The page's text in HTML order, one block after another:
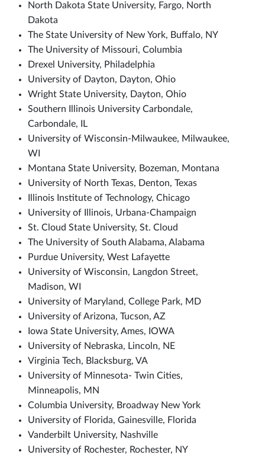
North Dakota State University, Fargo, North
Dakota
The State University of New York, Buffalo, NY
The University of Missouri, Columbia
Drexel University, Philadelphia
University of Dayton, Dayton, Ohio
Wright State University, Dayton, Ohio
Southern Illinois University Carbondale,
Carbondale, IL
University of Wisconsin-Milwaukee, Milwaukee,
WI
Montana State University, Bozeman, Montana
University of North Texas, Denton, Texas
Illinois Institute of Technology, Chicago
University of Illinois, Urbana-Champaign
St. Cloud State University, St. Cloud
The University of South Alabama, Alabama
Purdue University, West Lafayette
University of Wisconsin, Langdon Street,
Madison, WI
University of Maryland, College Park, MD
University of Arizona, Tucson, AZ
Iowa State University, Ames, IOWA
University of Nebraska, Lincoln, NE
Virginia Tech, Blacksburg, VA
University of Minnesota- Twin Cities,
Minneapolis, MN
Columbia University, Broadway New York
University of Florida, Gainesville, Florida
Vanderbilt University, Nashville
University of Rochester, Rochester, NY